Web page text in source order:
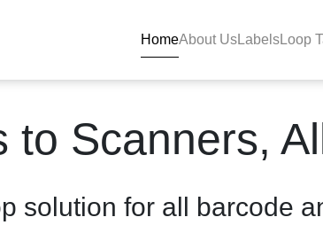
Printer -
HomeAbout UsLabelsLoop
to Scanners,
solution for all barcode